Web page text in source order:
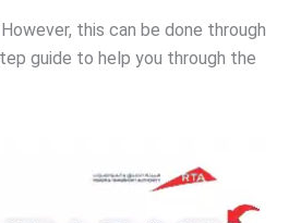
this can be done through
guide to help you through the